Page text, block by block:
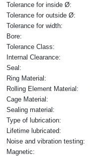
Tolerance for inside Ø:
Tolerance for outside Ø:
Tolerance for width:
Bore:
Tolerance Class:
Internal Clearance:
Seal:
Ring Material:
Rolling Element Material:
Cage Material:
Sealing material:
Type of lubrication:
Lifetime lubricated:
Noise and vibration testing:
Magnetic: